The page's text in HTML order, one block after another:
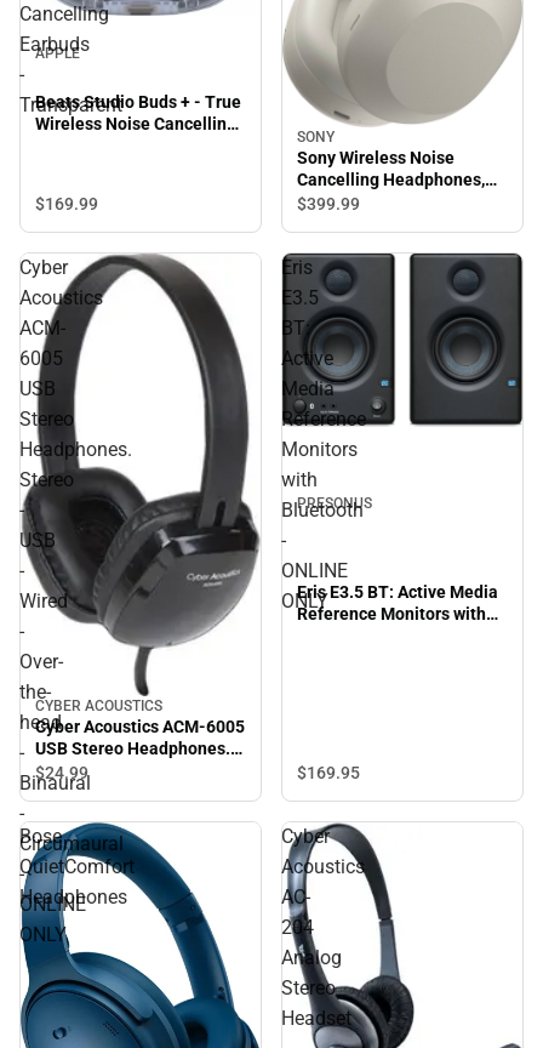
Cancelling
Earbuds
-
Transparent
APPLE
Beats Studio Buds + - True
Wireless Noise Cancelling
$169.99
SONY
Sony Wireless Noise
Cancelling Headphones,
Silver
$399.99
Cyber
Acoustics
ACM-
6005
USB
Stereo
Headphones.
Stereo
-
USB
-
Wired
-
Over-
the-
head
-
Binaural
-
Circumaural
-
ONLINE
ONLY
CYBER ACOUSTICS
Cyber Acoustics ACM-6005
USB Stereo Headphones.
Stereo - USB - Wired -
Over-the-head - Binaural -
ONLY
$24.99
Eris
E3.5
BT:
Active
Media
Reference
Monitors
with
Bluetooth
-
ONLINE
ONLY
PRESONUS
Eris E3.5 BT: Active Media
Reference Monitors with
$169.95
Bose
QuietComfort
Headphones
Cyber
Acoustics
AC-
204
Analog
Stereo
Headset